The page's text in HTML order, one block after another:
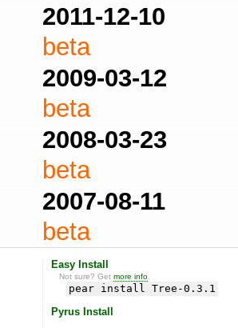
2011-12-10
beta
2009-03-12
beta
2008-03-23
beta
2007-08-11
beta
Easy Install
Not sure? Getmore info
pear install Tree-0.3.1
Pyrus Install